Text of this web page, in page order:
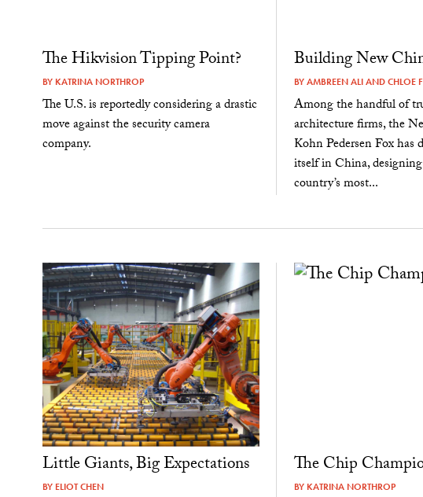
The Hikvision Tipping Point?
BY KATRINA NORTHROP
The U.S. is reportedly considering a drastic
move against the security camera
company.
Building New
BYAMBREEN ALIANDCHLOE
Among the handful of
architecture firms, the
Kohn Pedersen Fox has
itself in China,
country’s most...
Little Giants, Big Expectations
BY ELIOT CHEN
The Chip
BY KATRINA NORTHROP